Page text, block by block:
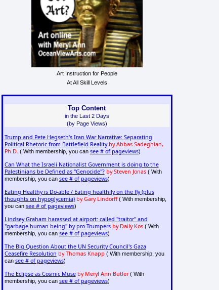
Art Instruction for People
At All Skill Levels
Top Content
in the Last 2 Days
(by Page Views)
Trump and Pete Hegseth's Iran War Narrative: Separating
Political Rhetoric from Battlefield Reality by Abbas Sadeghian,
Ph.D. ( With membership, you can see # of pageviews)
Can What the Israeli Nationalist Government is doing to the
Palestinians be Defined as "Genocide"? by Steven Jonas( With
membership, you can see # of pageviews)
Eating Healthy is Do-able / Eating healthily on the fly (plus
thoughts on hypoglycemia) by Gary Lindorff( With membership,
you can see # of pageviews)
Lindsey Graham harassed at airport: called "traitor" and
"garbage human being" by pro-Trumpers by Daily Kos( With
membership, you can see # of pageviews)
The Big Question About the UN Security Council's Gaza
Ceasefire Resolution by Thomas Knapp ( With membership, you
can see # of pageviews)
The Eclipse as Cosmic Muse by Meryl Ann Butler( With
membership, you can see # of pageviews)